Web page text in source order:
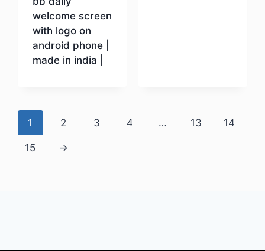
welcome screen
with logo on
android phone |
made in india |
1 2 3 4 … 13 14
15 →